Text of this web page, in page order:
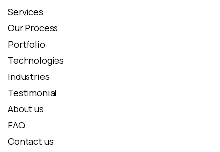
Services
Our Process
Portfolio
Technologies
Industries
Testimonial
About us
FAQ
Contact us